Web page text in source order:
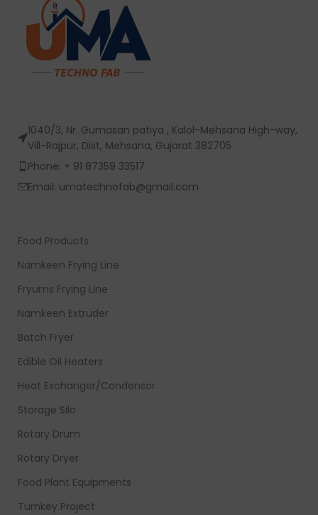
1040/3, Nr. Gumasan patiya , Kalol-Mehsana High-way,
Vill-Rajpur, Dist, Mehsana, Gujarat 382705
Phone: + 91 87359 33517
Email: umatechnofab@gmail.com
Food Products
Namkeen Frying Line
Fryums Frying Line
Namkeen Extruder
Batch Fryer
Edible Oil Heaters
Heat Exchanger/Condensor
Storage Silo
Rotary Drum
Rotary Dryer
Food Plant Equipments
Turnkey Project